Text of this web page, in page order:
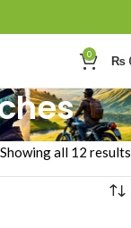
0 ₨
Showing all 12 results